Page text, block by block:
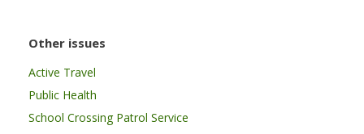
Other issues
Active Travel
Public Health
School Crossing Patrol Service